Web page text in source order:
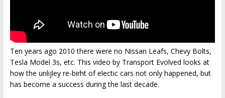
Ten years ago 2010 there were no Nissan Leafs, Chevy Bolts,
Tesla Model 3s, etc. This video by Transport Evolved looks at
how the unlijley re-birht of electic cars not only happened, but
has become a success during the last decade.